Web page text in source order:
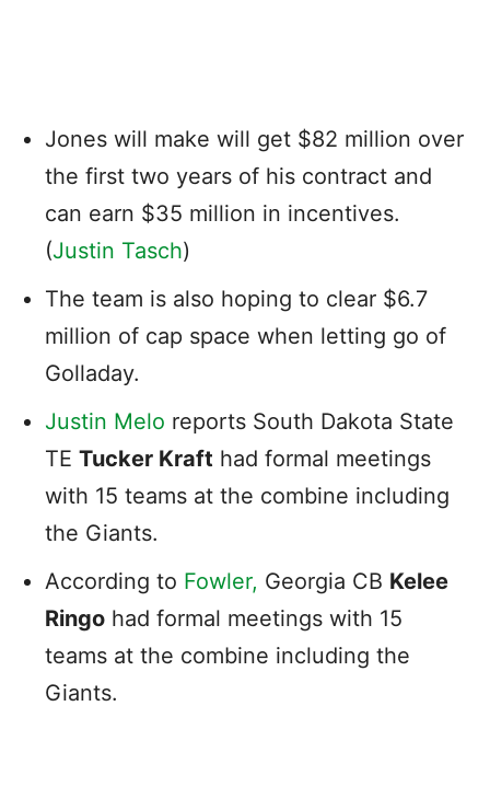
Jones will make will get $82 million over
the first two years of his contract and
can earn $35 million in incentives.
(Justin Tasch)
The team is also hoping to clear $6.7
million of cap space when letting go of
Golladay.
Justin Melo reports South Dakota State
TE Tucker Kraft had formal meetings
with 15 teams at the combine including
the Giants.
According to Fowler, Georgia CB Kelee
Ringo had formal meetings with 15
teams at the combine including the
Giants.